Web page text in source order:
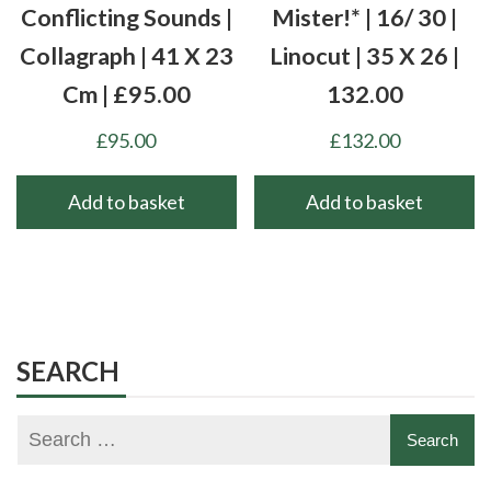
Conflicting Sounds |
Collagraph | 41 X 23
Cm | £95.00
£95.00
Add to basket
Mister!* | 16/ 30 |
Linocut | 35 X 26 |
132.00
£132.00
Add to basket
SEARCH